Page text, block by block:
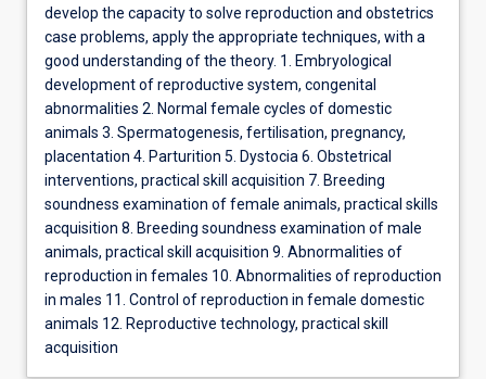
develop the capacity to solve reproduction and obstetrics
case problems, apply the appropriate techniques, with a
good understanding of the theory. 1. Embryological
development of reproductive system, congenital
abnormalities 2. Normal female cycles of domestic
animals 3. Spermatogenesis, fertilisation, pregnancy,
placentation 4. Parturition 5. Dystocia 6. Obstetrical
interventions, practical skill acquisition 7. Breeding
soundness examination of female animals, practical skills
acquisition 8. Breeding soundness examination of male
animals, practical skill acquisition 9. Abnormalities of
reproduction in females 10. Abnormalities of reproduction
in males 11. Control of reproduction in female domestic
animals 12. Reproductive technology, practical skill
acquisition